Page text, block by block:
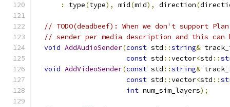
:
type(type), mid(mid), direction(
// TODO(deadbeef): When we don't support
// sender per media description and this
void AddAudioSender(const std ::string&
const std ::vector<std ::
void AddVideoSender(const std ::string&
const std ::vector<std ::
int num_sim_layers);